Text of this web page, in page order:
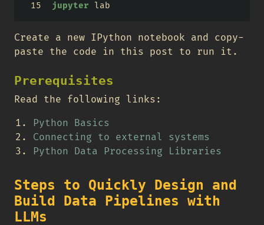
jupyter lab
Create a new IPython notebook and copy-
paste the code in this post to run it.
Prerequisites
Read the following links:
Python Basics
Connecting to external systems
Python Data Processing Libraries
Steps to Quickly Design and
Build Data Pipelines with
LLMs